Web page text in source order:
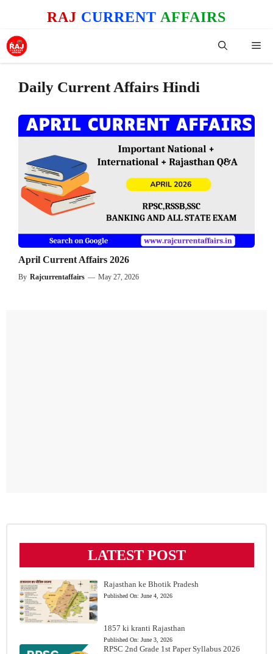
content
RAJ CURRENT AFFAIRS
Daily Current Affairs Hindi
April Current Affairs 2026
By Rajcurrentaffairs — May 27, 2026
LATEST POST
Rajasthan ke Bhotik Pradesh
Published On: June 4, 2026
1857 ki kranti Rajasthan
Published On: June 3, 2026
RPSC 2nd Grade 1st Paper Syllabus 2026